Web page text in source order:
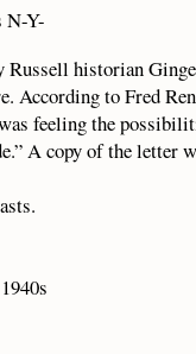
N-Y-
historian
to Fred
feeling the
A copy of the letter